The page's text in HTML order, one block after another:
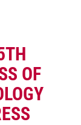
OF